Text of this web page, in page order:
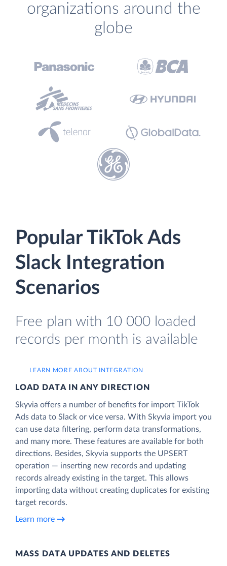
organizations around the
globe
Popular TikTok Ads
Slack Integration
Scenarios
Free plan with 10 000 loaded
records per month is available
LEARN MORE ABOUT INTEGRATION
LOAD DATA IN ANY DIRECTION
Skyvia offers a number of benefits for import TikTok
Ads data to Slack or vice versa. With Skyvia import you
can use data filtering, perform data transformations,
and many more. These features are available for both
directions. Besides, Skyvia supports the UPSERT
operation — inserting new records and updating
records already existing in the target. This allows
importing data without creating duplicates for existing
target records.
Learn more
MASS DATA UPDATES AND DELETES